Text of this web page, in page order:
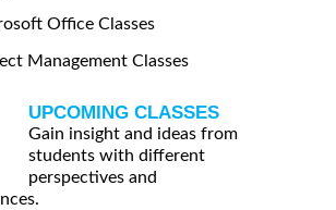
Office Classes
Management Classes
UPCOMING CLASSES
Gain insight and ideas from
students with different
perspectives and